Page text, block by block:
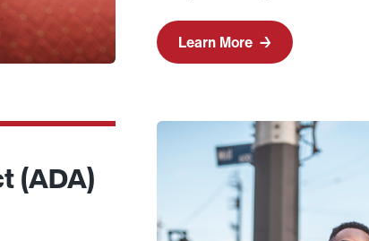
Learn More →
(ADA)